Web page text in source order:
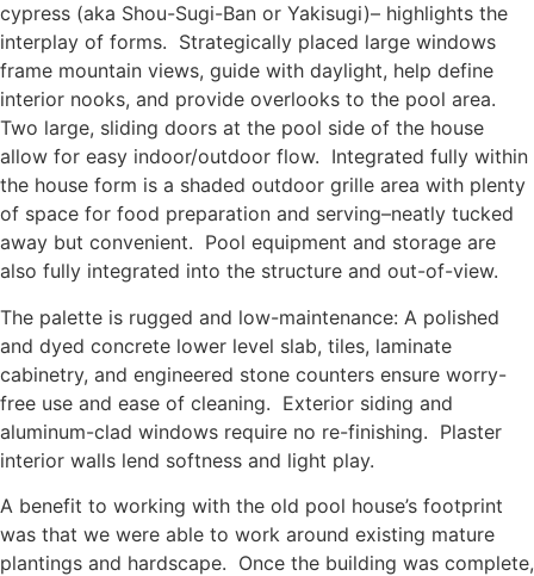
cypress (aka Shou-Sugi-Ban or Yakisugi)– highlights the
interplay of forms. Strategically placed large windows
frame mountain views, guide with daylight, help define
interior nooks, and provide overlooks to the pool area.
Two large, sliding doors at the pool side of the house
allow for easy indoor/outdoor flow. Integrated fully within
the house form is a shaded outdoor grille area with plenty
of space for food preparation and serving–neatly tucked
away but convenient. Pool equipment and storage are
also fully integrated into the structure and out-of-view.
The palette is rugged and low-maintenance: A polished
and dyed concrete lower level slab, tiles, laminate
cabinetry, and engineered stone counters ensure worry-
free use and ease of cleaning. Exterior siding and
aluminum-clad windows require no re-finishing. Plaster
interior walls lend softness and light play.
A benefit to working with the old pool house’s footprint
was that we were able to work around existing mature
plantings and hardscape. Once the building was complete,